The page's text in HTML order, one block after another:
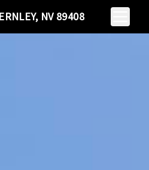
NV 89408
Toggle